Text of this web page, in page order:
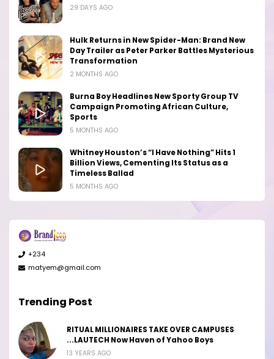
29 DAYS AGO
Hulk Returns in New Spider-Man: Brand New
Day Trailer as Peter Parker Battles Mysterious
Transformation
2 MONTHS AGO
Burna Boy Headlines New Sporty Group TV
Campaign Promoting African Culture,
Sports
5 MONTHS AGO
Whitney Houston’s “I Have Nothing” Hits 1
Billion Views, Cementing Its Status as a
Timeless Ballad
5 MONTHS AGO
+234
matyem@gmail.com
Trending Post
RITUAL MILLIONAIRES TAKE OVER CAMPUSES
...LAUTECH Now Haven of Yahoo Boys
13 YEARS AGO